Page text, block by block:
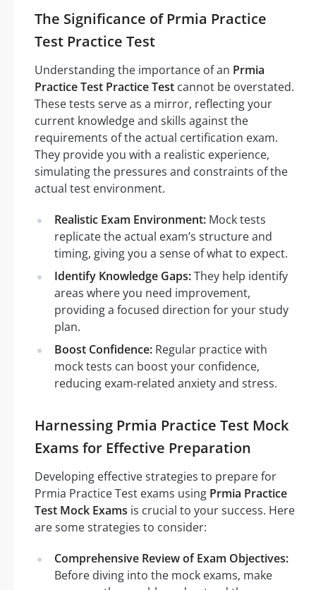
The Significance of Prmia Practice
Test Practice Test
Understanding the importance of an Prmia
Practice Test Practice Test cannot be overstated.
These tests serve as a mirror, reflecting your
current knowledge and skills against the
requirements of the actual certification exam.
They provide you with a realistic experience,
simulating the pressures and constraints of the
actual test environment.
Realistic Exam Environment: Mock tests
replicate the actual exam’s structure and
timing, giving you a sense of what to expect.
Identify Knowledge Gaps:They help identify
areas where you need improvement,
providing a focused direction for your study
plan.
Boost Confidence: Regular practice with
mock tests can boost your confidence,
reducing exam-related anxiety and stress.
Harnessing Prmia Practice Test Mock
Exams for Effective Preparation
Developing effective strategies to prepare for
Prmia Practice Test exams using Prmia Practice
Test Mock Exams is crucial to your success. Here
are some strategies to consider:
Comprehensive Review of Exam Objectives:
Before diving into the mock exams, make